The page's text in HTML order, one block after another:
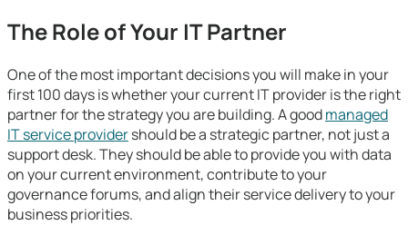
The Role of Your IT Partner
One of the most important decisions you will make in your
first 100 days is whether your current IT provider is the right
partner for the strategy you are building. A goodmanaged
IT service providershould be a strategic partner, not just a
support desk. They should be able to provide you with data
on your current environment, contribute to your
governance forums, and align their service delivery to your
business priorities.